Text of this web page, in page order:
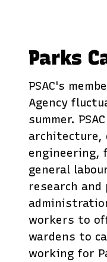
Parks
PSAC's
Agency
summer.
architecture,
engineering,
general
research and
workers to
wardens to
working for